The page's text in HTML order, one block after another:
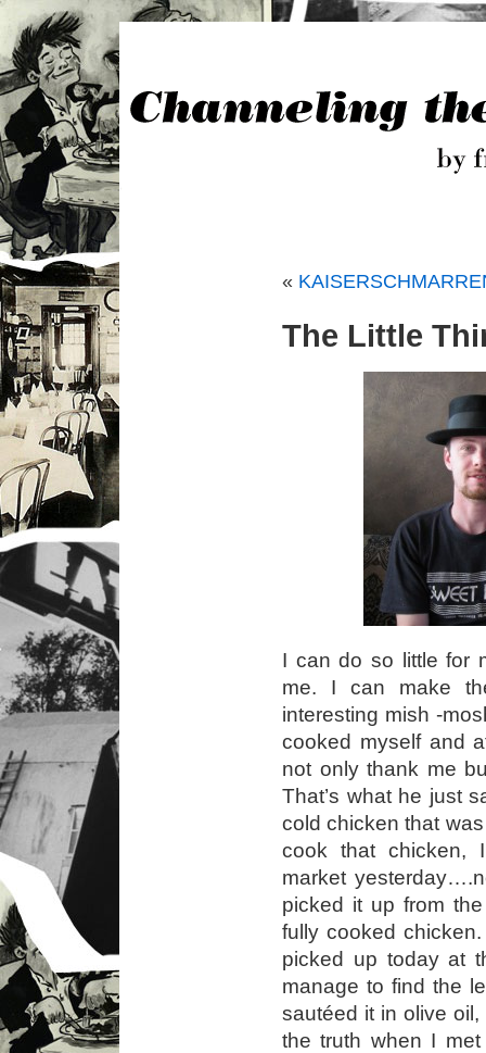
«
The Little
I can do so little for
me. I can make
interesting mish -
cooked myself and
not only thank me
That’s what he just
cold chicken that
cook that chicken,
market
picked it up from
fully cooked
picked up today at
manage to find the
sautéed it in olive
the truth when I met